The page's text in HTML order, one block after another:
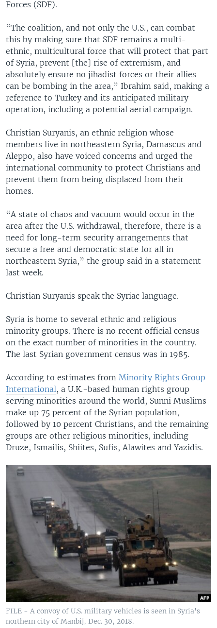
Forces (SDF).
“The coalition, and not only the U.S., can combat
this by making sure that SDF remains a multi-
ethnic, multicultural force that will protect that part
of Syria, prevent [the] rise of extremism, and
absolutely ensure no jihadist forces or their allies
can be bombing in the area,” Ibrahim said, making a
reference to Turkey and its anticipated military
operation, including a potential aerial campaign.
Christian Suryanis, an ethnic religion whose
members live in northeastern Syria, Damascus and
Aleppo, also have voiced concerns and urged the
international community to protect Christians and
prevent them from being displaced from their
homes.
“A state of chaos and vacuum would occur in the
area after the U.S. withdrawal, therefore, there is a
need for long-term security arrangements that
secure a free and democratic state for all in
northeastern Syria,” the group said in a statement
last week.
Christian Suryanis speak the Syriac language.
Syria is home to several ethnic and religious
minority groups. There is no recent official census
on the exact number of minorities in the country.
The last Syrian government census was in 1985.
According to estimates from Minority Rights Group
International, a U.K.-based human rights group
serving minorities around the world, Sunni Muslims
make up 75 percent of the Syrian population,
followed by 10 percent Christians, and the remaining
groups are other religious minorities, including
Druze, Ismailis, Shiites, Sufis, Alawites and Yazidis.
FILE - A convoy of U.S. military vehicles is seen in Syria's
northern city of Manbij, Dec. 30, 2018.